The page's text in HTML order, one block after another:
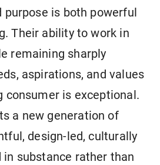
purpose is both powerful
Their ability to work in
remaining sharply
aspirations, and values
consumer is exceptional.
a new generation of
design-led, culturally
in substance rather than